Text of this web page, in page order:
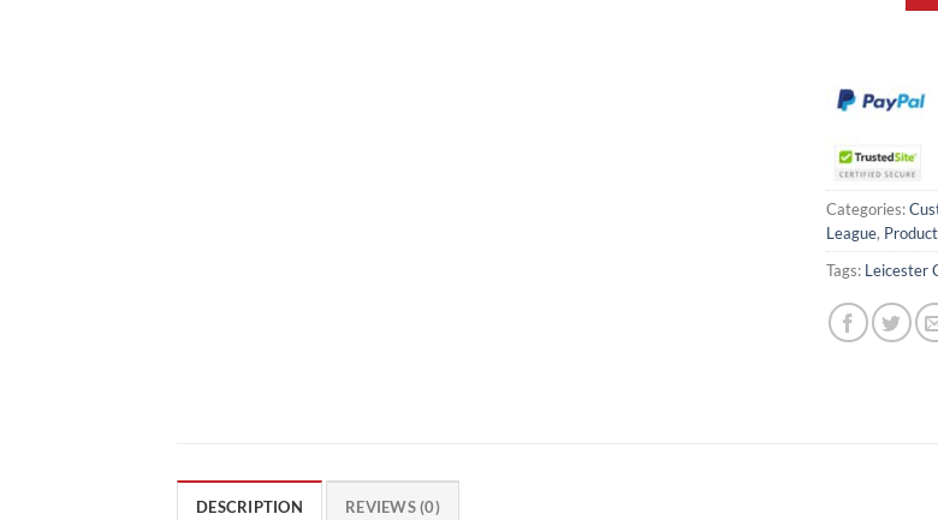
Categories:
League,
Tags: Leicester
DESCRIPTION REVIEWS (0)